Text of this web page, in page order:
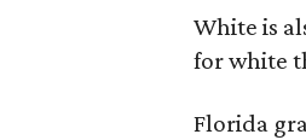
White is
for white
Florida